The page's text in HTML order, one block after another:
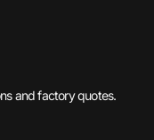
and factory quotes.